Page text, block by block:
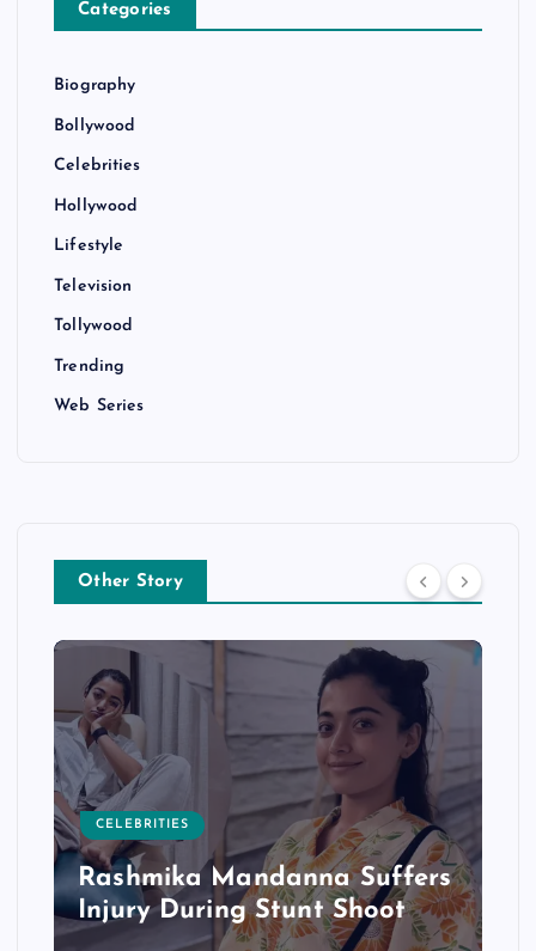
Categories
Biography
Bollywood
Celebrities
Hollywood
Lifestyle
Television
Tollywood
Trending
Web Series
Other Story
CELEBRITIES
Rashmika Mandanna Suffers
Injury During Stunt Shoot